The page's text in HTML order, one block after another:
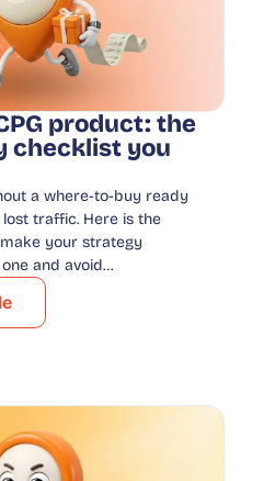
product: the
checklist you
a where-to-buy ready
traffic. Here is the
your strategy
and avoid…